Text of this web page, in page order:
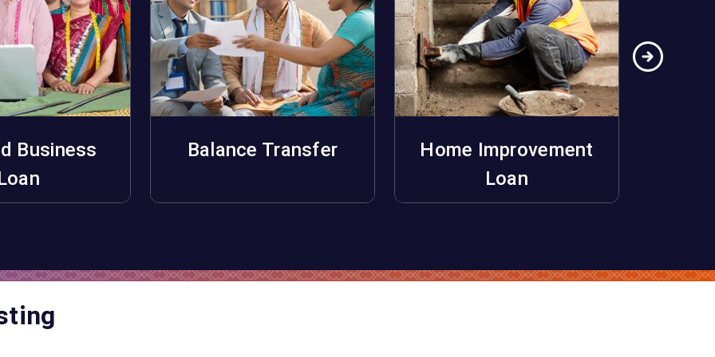
Business
Balance Transfer
Home Improvement
Loan
Apply Now